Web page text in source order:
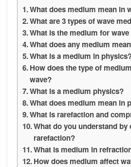
What does medium mean in
What are 3 types of wave
What is the medium for
What does any medium
What is a medium in
How does the type of
wave?
What is a medium physics?
What does medium mean in
What is rarefaction and
What do you understand
rarefaction?
What is medium in
How does medium affect